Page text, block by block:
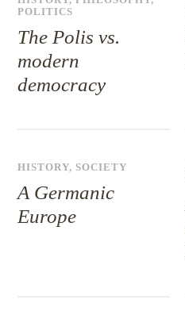
POLITICS
The Polis vs.
modern
democracy
HISTORY,SOCIETY
A Germanic
Europe